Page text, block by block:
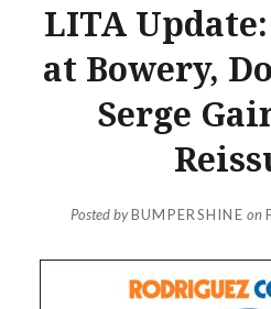
LITA
at Bowery,
Serge
Posted byBUMPERSHINE on